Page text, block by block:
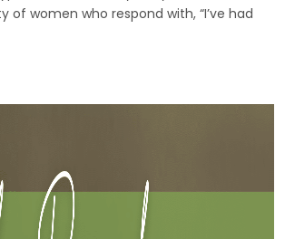
of women who respond with, “I’ve had